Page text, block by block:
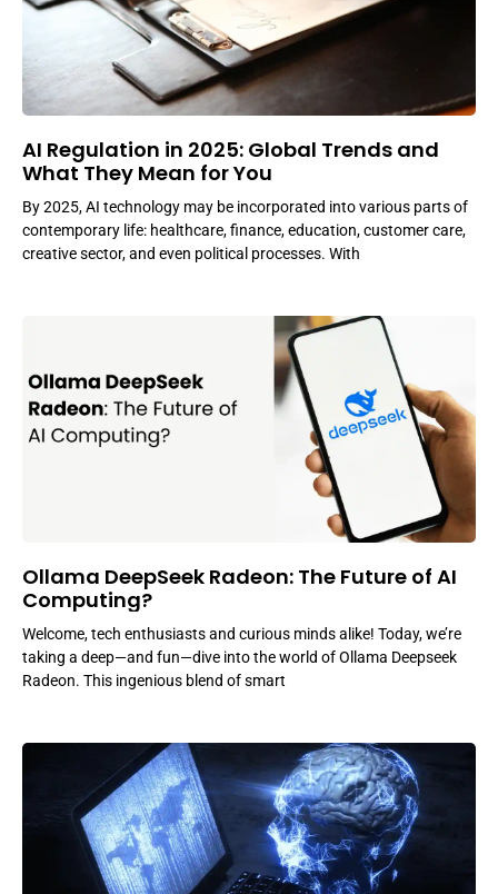
AI Regulation in 2025: Global Trends and
What They Mean for You
By 2025, AI technology may be incorporated into various parts of
contemporary life: healthcare, finance, education, customer care,
creative sector, and even political processes. With
Ollama DeepSeek Radeon: The Future of AI
Computing?
Welcome, tech enthusiasts and curious minds alike! Today, we’re
taking a deep—and fun—dive into the world of Ollama Deepseek
Radeon. This ingenious blend of smart